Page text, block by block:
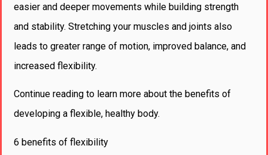
easier and deeper movements while building strength
and stability. Stretching your muscles and joints also
leads to greater range of motion, improved balance, and
increased flexibility.
Continue reading to learn more about the benefits of
developing a flexible, healthy body.
6 benefits of flexibility